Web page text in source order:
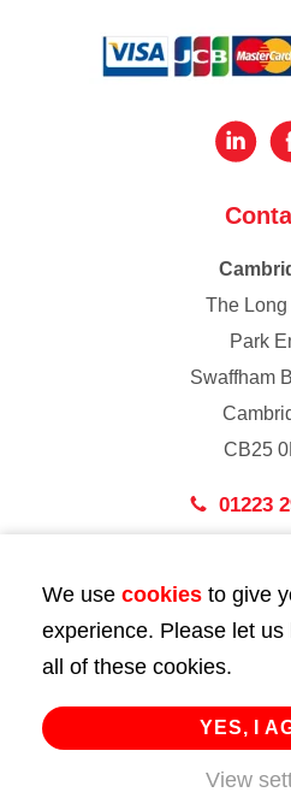
The Long
Park
Swaffham
CB25
01223
43
WC2E
02072
We use cookies to give
experience. Please let
all of these cookies.
YES, I
View